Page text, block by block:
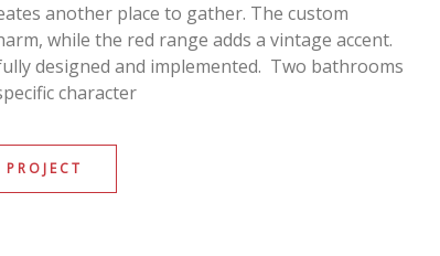
another place to gather. The custom
while the red range adds a vintage accent.
designed and implemented. Two bathrooms
character